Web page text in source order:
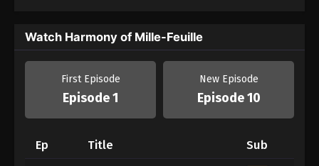
Watch Harmony of Mille-Feuille
First Episode
Episode 1
New Episode
Episode 10
Ep Title Sub